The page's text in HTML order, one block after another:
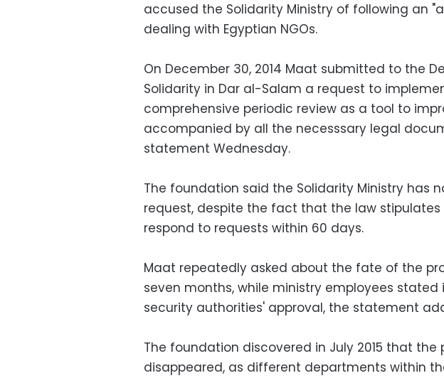
accused the Solidarity Ministry of following an
dealing with Egyptian NGOs.
On December 30, 2014 Maat submitted to the
Solidarity in Dar al-Salam a request to
comprehensive periodic review as a tool to
accompanied by all the necesssary legal
statement Wednesday.
The foundation said the Solidarity Ministry has
request, despite the fact that the law
respond to requests within 60 days.
Maat repeatedly asked about the fate of the
seven months, while ministry employees
security authorities' approval, the statement
The foundation discovered in July 2015 that the
disappeared, as different departments within